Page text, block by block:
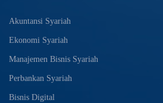
Akuntansi Syariah
Ekonomi Syariah
Manajemen Bisnis Syariah
Perbankan Syariah
Bisnis Digital